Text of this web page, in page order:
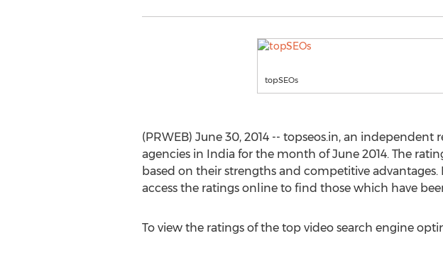
topSEOs
(PRWEB) June 30, 2014 -- topseos.in, an
agencies in India for the month of June 2014. The
based on their strengths and competitive
access the ratings online to find those which have
To view the ratings of the top video search engine